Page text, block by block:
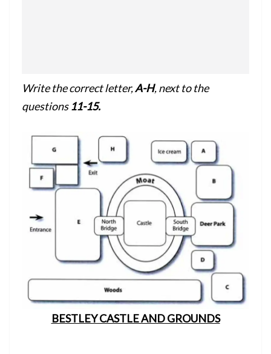
Write the correct letter,A-H, next to the
questions11-15.
BESTLEY CASTLE AND GROUNDS